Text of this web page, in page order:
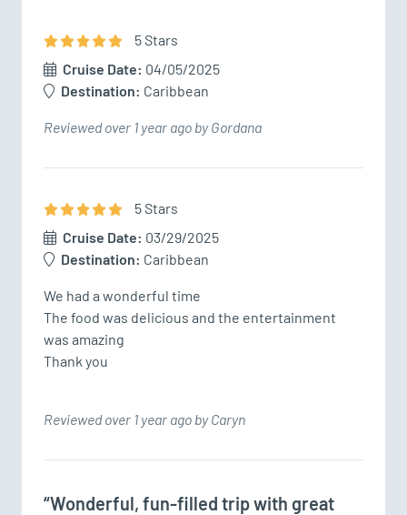
5Stars
Cruise Date: 04/05/2025
Destination: Caribbean
Reviewed over 1 year ago by Gordana
5Stars
Cruise Date: 03/29/2025
Destination: Caribbean
We had a wonderful time
The food was delicious and the entertainment
was amazing
Thank you
Reviewed over 1 year ago by Caryn
“Wonderful, fun-filled trip with great